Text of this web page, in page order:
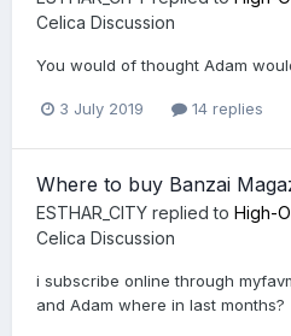
Celica Discussion
You would of thought Adam
3 July 2019 14 replies
Where to buy Banzai
ESTHAR_CITY replied to High-
Celica Discussion
i subscribe online through
and Adam where in last months?